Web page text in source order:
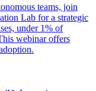
teams, join
Lab for a strategic
under 1% of
webinar offers